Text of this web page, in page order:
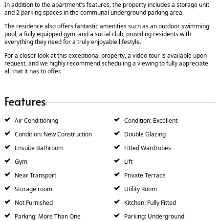
In addition to the apartment's features, the property includes a storage unit
and 2 parking spaces in the communal underground parking area.
The residence also offers fantastic amenities such as an outdoor swimming
pool, a fully equipped gym, and a social club, providing residents with
everything they need for a truly enjoyable lifestyle.
For a closer look at this exceptional property, a video tour is available upon
request, and we highly recommend scheduling a viewing to fully appreciate
all that it has to offer.
Features
Air Conditioning
Condition: Excellent
Condition: New Construction
Double Glazing
Ensuite Bathroom
Fitted Wardrobes
Gym
Lift
Near Transport
Private Terrace
Storage room
Utility Room
Not Furnished
Kitchen: Fully Fitted
Parking: More Than One
Parking: Underground